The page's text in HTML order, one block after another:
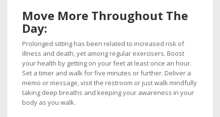
Move More Throughout The
Day:
Prolonged sitting has been related to increased risk of
illness and death, yet among regular exercisers. Boost
your health by getting on your feet at least once an hour.
Set a timer and walk for five minutes or further. Deliver a
memo or message, visit the restroom or just walk mindfully
taking deep breaths and keeping your awareness in your
body as you walk.